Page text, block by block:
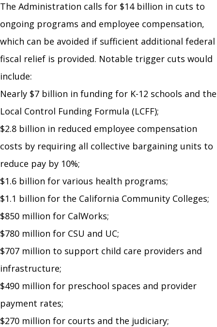
The Administration calls for $14 billion in cuts to
ongoing programs and employee compensation,
which can be avoided if sufficient additional federal
fiscal relief is provided. Notable trigger cuts would
include:
Nearly $7 billion in funding for K-12 schools and the
Local Control Funding Formula (LCFF);
$2.8 billion in reduced employee compensation
costs by requiring all collective bargaining units to
reduce pay by 10%;
$1.6 billion for various health programs;
$1.1 billion for the California Community Colleges;
$850 million for CalWorks;
$780 million for CSU and UC;
$707 million to support child care providers and
infrastructure;
$490 million for preschool spaces and provider
payment rates;
$270 million for courts and the judiciary;